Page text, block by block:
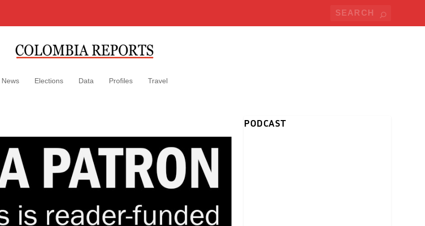
News Elections Data Profiles Travel
PODCAST